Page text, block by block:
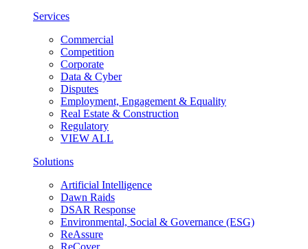
Services
Commercial
Competition
Corporate
Data & Cyber
Disputes
Employment, Engagement & Equality
Real Estate & Construction
Regulatory
VIEW ALL
Solutions
Artificial Intelligence
Dawn Raids
DSAR Response
Environmental, Social & Governance (ESG)
ReAssure